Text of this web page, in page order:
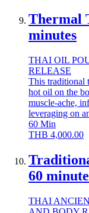
Thermal
minutes
THAI OIL
RELEASE
This traditional
hot oil on the
muscle-ache,
leveraging on
60 Min
THB 4,000.00
60
THAI